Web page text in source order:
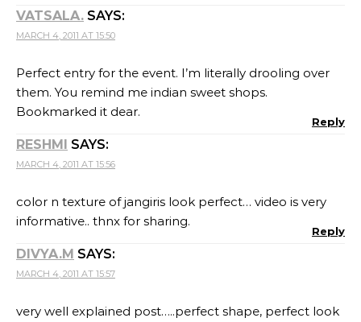
VATSALA. SAYS:
MARCH 4, 2011 AT 15:50
Perfect entry for the event. I’m literally drooling over
them. You remind me indian sweet shops.
Bookmarked it dear.
Reply
RESHMI SAYS:
MARCH 4, 2011 AT 15:56
color n texture of jangiris look perfect… video is very
informative.. thnx for sharing.
Reply
DIVYA.M SAYS:
MARCH 4, 2011 AT 15:57
very well explained post…..perfect shape, perfect look